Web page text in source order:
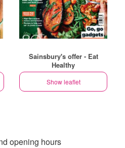
Sainsbury's offer - Eat
Healthy
Show leaflet
opening hours